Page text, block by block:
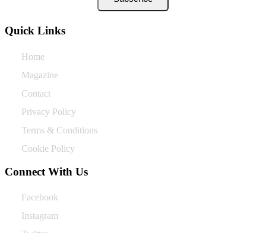
Quick Links
Home
Magazine
Contact
Privacy Policy
Terms & Conditions
Cookie Policy
Connect With Us
Facebook
Instagram